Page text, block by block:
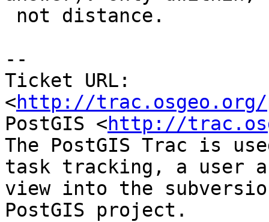
--
Ticket URL:
<http://trac.osgeo.org/
PostGIS <http://
The PostGIS Trac is
task tracking, a user
view into the